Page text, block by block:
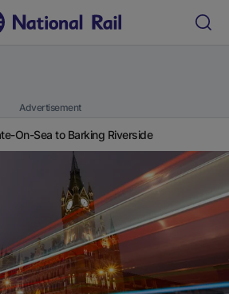
Advertisement
On-Sea to Barking Riverside